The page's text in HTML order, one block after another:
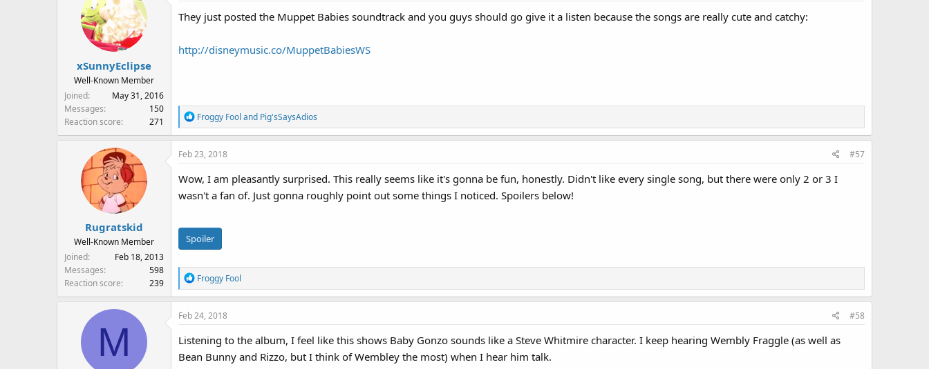
xSunnyEclipse
Well-Known Member
Joined
May 31, 2016
Messages
150
Reaction score
271
They just posted the Muppet Babies soundtrack and you guys should go give it a listen because the songs are really cute and catchy:
http://disneymusic.co/MuppetBabiesWS
R
e
a
c
i
o
Froggy Fool and Pig'sSaysAdios
Rugratskid
Well-Known Member
Joined
Feb 18, 2013
Messages
598
Reaction score
239
Feb 23, 2018 #57
Wow, I am pleasantly surprised. This really seems like it's gonna be fun, honestly. Didn't like every single song, but there were only 2 or 3 I
wasn't a fan of. Just gonna roughly point out some things I noticed. Spoilers below!
Spoiler
R
e
a
c
i
o
Froggy Fool
M
Feb 24, 2018 #58
Listening to the album, I feel like this shows Baby Gonzo sounds like a Steve Whitmire character. I keep hearing Wembly Fraggle (as well as
Bean Bunny and Rizzo, but I think of Wembley the most) when I hear him talk.